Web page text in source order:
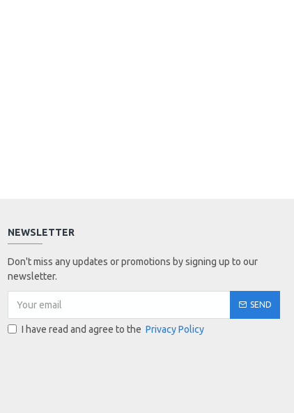
NEWSLETTER
Don't miss any updates or promotions by signing up to our
newsletter.
SEND
I have read and agree to the Privacy Policy